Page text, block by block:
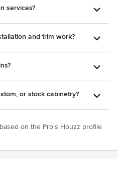
services?
and trim work?
or stock cabinetry?
on the Pro's Houzz profile